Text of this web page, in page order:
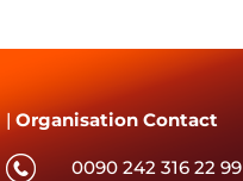
| Organisation Contact
0090 242 316 22 99